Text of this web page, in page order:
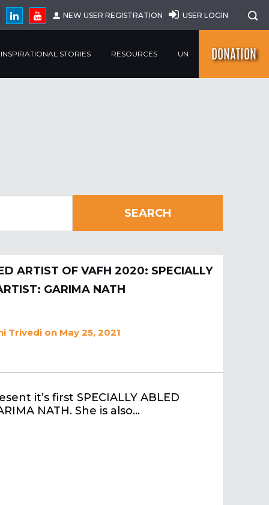
NEW USER REGISTRATION USER LOGIN
INSPIRATIONAL STORIES RESOURCES UN DONATION
ARTIST OF VAFH 2020: SPECIALLY
GARIMA NATH
Trivedi on May 25, 2021
it’s first SPECIALLY ABLED
NATH. She is also…